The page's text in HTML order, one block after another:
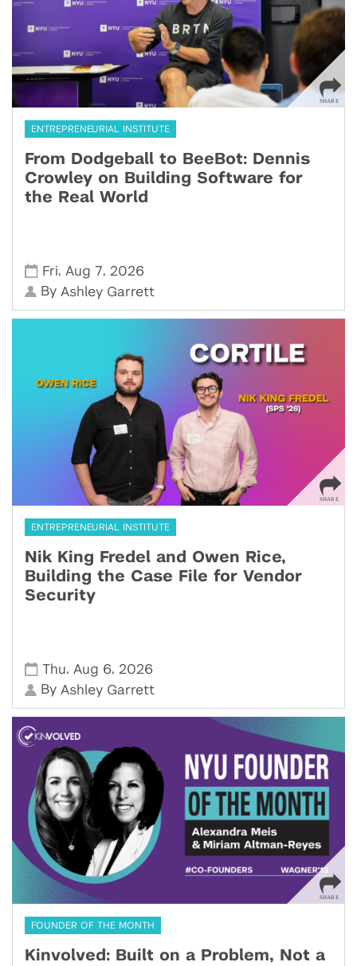
ENTREPRENEURIAL INSTITUTE
From Dodgeball to BeeBot: Dennis
Crowley on Building Software for
the Real World
Fri, Aug 7, 2026
By Ashley Garrett
ENTREPRENEURIAL INSTITUTE
Nik King Fredel and Owen Rice,
Building the Case File for Vendor
Security
Thu, Aug 6, 2026
By Ashley Garrett
FOUNDER OF THE MONTH
Kinvolved: Built on a Problem, Not a